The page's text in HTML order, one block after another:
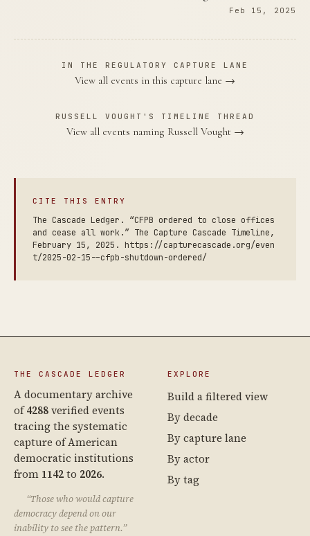
Feb 15, 2025
IN THE REGULATORY CAPTURE LANE
View all events in this capture lane →
RUSSELL VOUGHT'S TIMELINE THREAD
View all events naming Russell Vought →
CITE THIS ENTRY
The Cascade Ledger. “CFPB ordered to close offices
and cease all work.” The Capture Cascade Timeline,
February 15, 2025. https://capturecascade.org/even
t/2025-02-15--cfpb-shutdown-ordered/
THE CASCADE LEDGER
A documentary archive
of4288verified events
tracing the systematic
capture of American
democratic institutions
from 1142to 2026.
“Those who would capture
democracy depend on our
inability to see the pattern.”
EXPLORE
Build a filtered view
By decade
By capture lane
By actor
By tag